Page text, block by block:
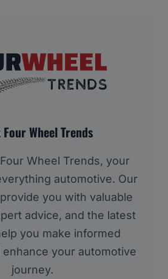
Wheel Trends
Wheel Trends, your
automotive. Our
you with valuable
advice, and the latest
you make informed
your automotive
journey.